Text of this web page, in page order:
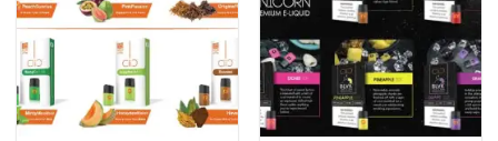
Add to
wishlist
Add to
wishlist